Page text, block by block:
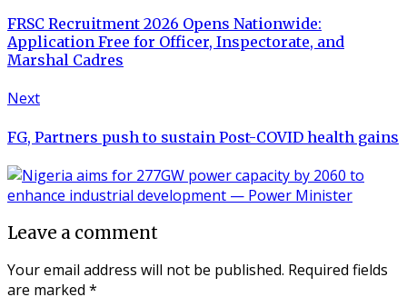
FRSC Recruitment 2026 Opens Nationwide:
Application Free for Officer, Inspectorate, and
Marshal Cadres
Next
FG, Partners push to sustain Post-COVID health gains
Leave a comment
Your email address will not be published. Required fields
are marked *